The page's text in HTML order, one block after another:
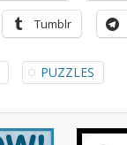
Tumblr
PUZZLES